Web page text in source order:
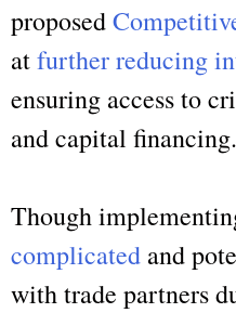
proposed
atfurther reducing
ensuring access to
and capital financing.
Though
complicated and
with trade partners